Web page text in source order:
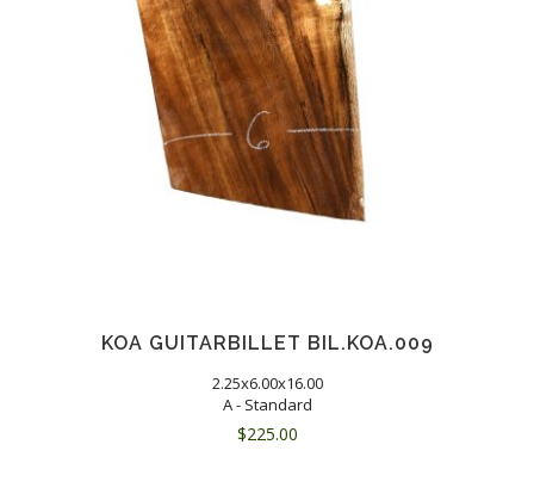
KOA GUITARBILLET BIL.KOA.009
2.25x6.00x16.00
A - Standard
$225.00